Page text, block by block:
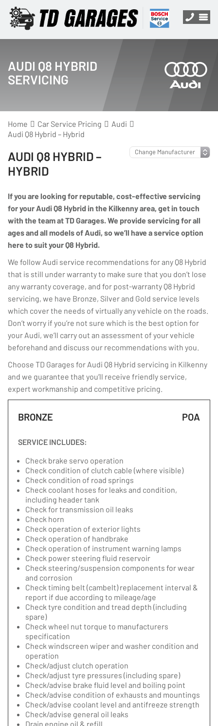
AUDI Q8 HYBRID
SERVICING
Home Car Service Pricing
Audi
Audi Q8 Hybrid – Hybrid
AUDI Q8 HYBRID –
HYBRID
If you are looking for reputable, cost-effective servicing
for your Audi Q8 Hybrid in the Kilkenny area, get in touch
with the team at TD Garages. We provide servicing for all
ages and all models of Audi, so we’ll have a service option
here to suit your Q8 Hybrid.
We follow Audi service recommendations for any Q8 Hybrid
that is still under warranty to make sure that you don’t lose
any warranty coverage, and for post-warranty Q8 Hybrid
servicing, we have Bronze, Silver and Gold service levels
which cover the needs of virtually any vehicle on the roads.
Don’t worry if you’re not sure which is the best option for
your Audi, we’ll carry out an assessment of your vehicle
beforehand and discuss our recommendations with you.
Choose TD Garages for Audi Q8 Hybrid servicing in Kilkenny
and we guarantee that you’ll receive friendly service,
expert workmanship and competitive pricing.
BRONZE POA
SERVICE INCLUDES:
Check brake servo operation
Check condition of clutch cable (where visible)
Check condition of road springs
Check coolant hoses for leaks and condition,
including header tank
Check for transmission oil leaks
Check horn
Check operation of exterior lights
Check operation of handbrake
Check operation of instrument warning lamps
Check power steering fluid reservoir
Check steering/suspension components for wear
and corrosion
Check timing belt (cambelt) replacement interval &
report if due according to mileage/age
Check tyre condition and tread depth (including
spare)
Check wheel nut torque to manufacturers
specification
Check windscreen wiper and washer condition and
operation
Check/adjust clutch operation
Check/adjust tyre pressures (including spare)
Check/advise brake fluid level and boiling point
Check/advise condition of exhausts and mountings
Check/advise coolant level and antifreeze strength
Check/advise general oil leaks
Drain engine oil & refill